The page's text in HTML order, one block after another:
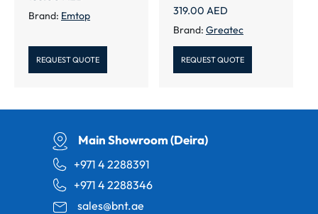
Brand: Emtop
REQUEST QUOTE
319.00 AED
Brand: Greatec
REQUEST QUOTE
Main Showroom (Deira)
+971 4 2288391
+971 4 2288346
sales@bnt.ae